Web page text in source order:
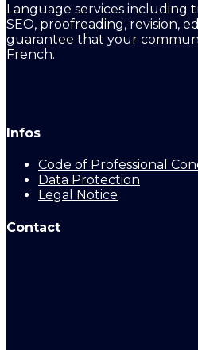
Language services including
SEO, proofreading, revision,
guarantee that your
French.
Infos
Code of Professional
Data Protection
Legal Notice
Contact